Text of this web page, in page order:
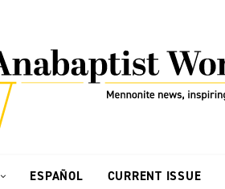
ESPAÑOL CURRENT ISSUE